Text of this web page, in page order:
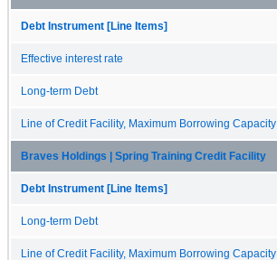
Debt Instrument [Line Items]
Effective interest rate
Long-term Debt
Line of Credit Facility, Maximum Borrowing Capacity
Braves Holdings | Spring Training Credit Facility
Debt Instrument [Line Items]
Long-term Debt
Line of Credit Facility, Maximum Borrowing Capacity